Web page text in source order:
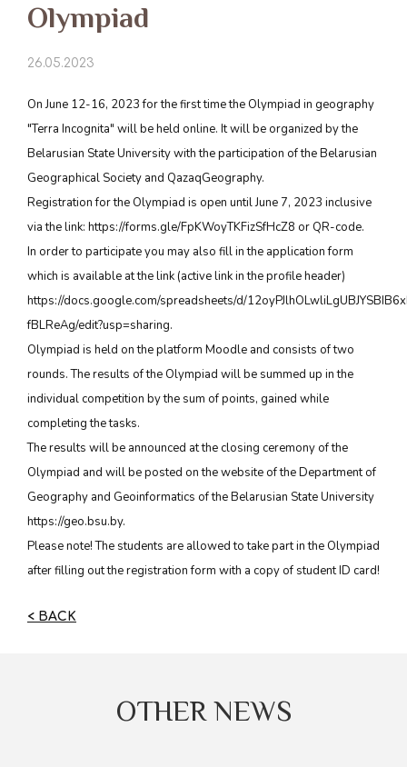
Olympiad
26.05.2023
On June 12-16, 2023 for the first time the Olympiad in geography
"Terra Incognita" will be held online. It will be organized by the
Belarusian State University with the participation of the Belarusian
Geographical Society and QazaqGeography.
Registration for the Olympiad is open until June 7, 2023 inclusive
via the link: https://forms.gle/FpKWoyTKFizSfHcZ8 or QR-code.
In order to participate you may also fill in the application form
which is available at the link (active link in the profile header)
https://docs.google.com/spreadsheets/d/
fBLReAg/edit?usp=sharing.
Olympiad is held on the platform Moodle and consists of two
rounds. The results of the Olympiad will be summed up in the
individual competition by the sum of points, gained while
completing the tasks.
The results will be announced at the closing ceremony of the
Olympiad and will be posted on the website of the Department of
Geography and Geoinformatics of the Belarusian State University
https://geo.bsu.by.
Please note! The students are allowed to take part in the Olympiad
after filling out the registration form with a copy of student ID card!
< BACK
OTHER NEWS